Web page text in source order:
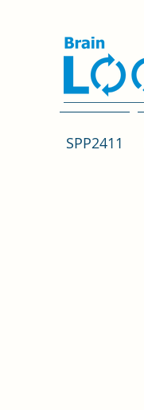
SPP2411